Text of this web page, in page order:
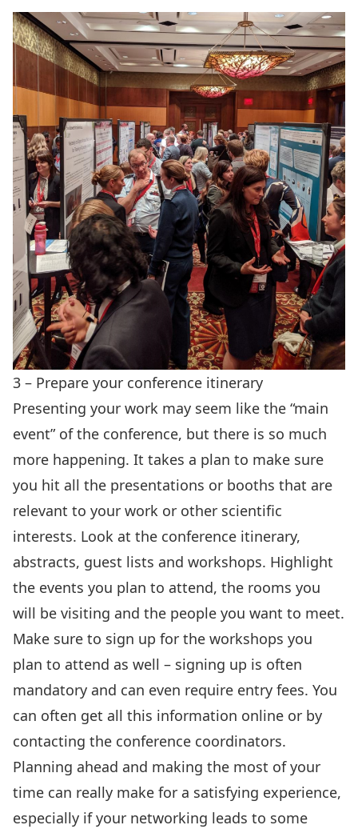
3 – Prepare your conference itinerary
Presenting your work may seem like the “main
event” of the conference, but there is so much
more happening. It takes a plan to make sure
you hit all the presentations or booths that are
relevant to your work or other scientific
interests. Look at the conference itinerary,
abstracts, guest lists and workshops. Highlight
the events you plan to attend, the rooms you
will be visiting and the people you want to meet.
Make sure to sign up for the workshops you
plan to attend as well – signing up is often
mandatory and can even require entry fees. You
can often get all this information online or by
contacting the conference coordinators.
Planning ahead and making the most of your
time can really make for a satisfying experience,
especially if your networking leads to some